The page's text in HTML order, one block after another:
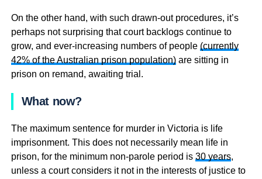
On the other hand, with such drawn-out procedures, it’s
perhaps not surprising that court backlogs continue to
grow, and ever-increasing numbers of people (currently
42% of the Australian prison population)are sitting in
prison on remand, awaiting trial.
What now?
The maximum sentence for murder in Victoria is life
imprisonment. This does not necessarily mean life in
prison, for the minimum non-parole period is 30 years,
unless a court considers it not in the interests of justice to